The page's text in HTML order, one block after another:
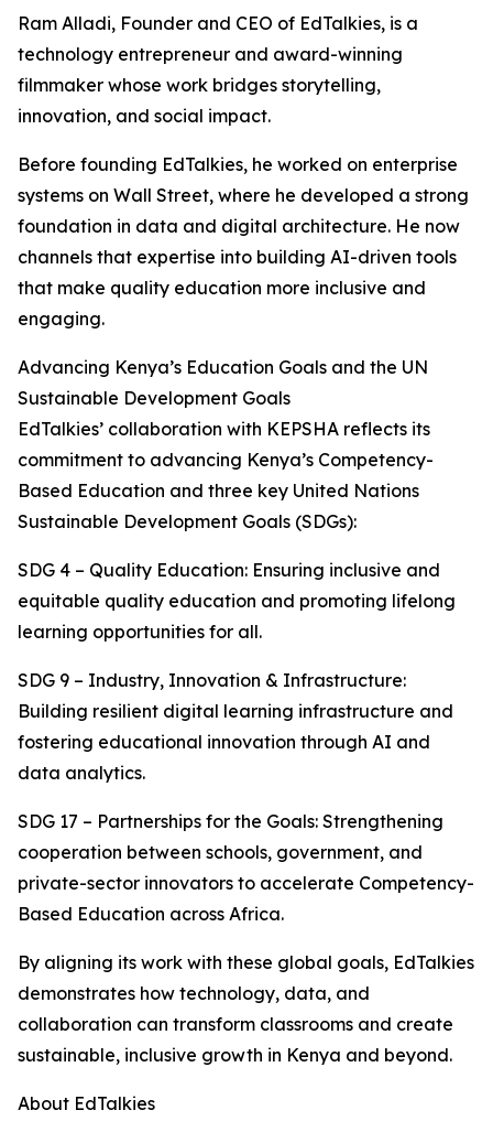
Ram Alladi, Founder and CEO of EdTalkies, is a
technology entrepreneur and award-winning
filmmaker whose work bridges storytelling,
innovation, and social impact.
Before founding EdTalkies, he worked on enterprise
systems on Wall Street, where he developed a strong
foundation in data and digital architecture. He now
channels that expertise into building AI-driven tools
that make quality education more inclusive and
engaging.
Advancing Kenya’s Education Goals and the UN
Sustainable Development Goals
EdTalkies’ collaboration with KEPSHA reflects its
commitment to advancing Kenya’s Competency-
Based Education and three key United Nations
Sustainable Development Goals (SDGs):
SDG 4 – Quality Education: Ensuring inclusive and
equitable quality education and promoting lifelong
learning opportunities for all.
SDG 9 – Industry, Innovation & Infrastructure:
Building resilient digital learning infrastructure and
fostering educational innovation through AI and
data analytics.
SDG 17 – Partnerships for the Goals: Strengthening
cooperation between schools, government, and
private-sector innovators to accelerate Competency-
Based Education across Africa.
By aligning its work with these global goals, EdTalkies
demonstrates how technology, data, and
collaboration can transform classrooms and create
sustainable, inclusive growth in Kenya and beyond.
About EdTalkies